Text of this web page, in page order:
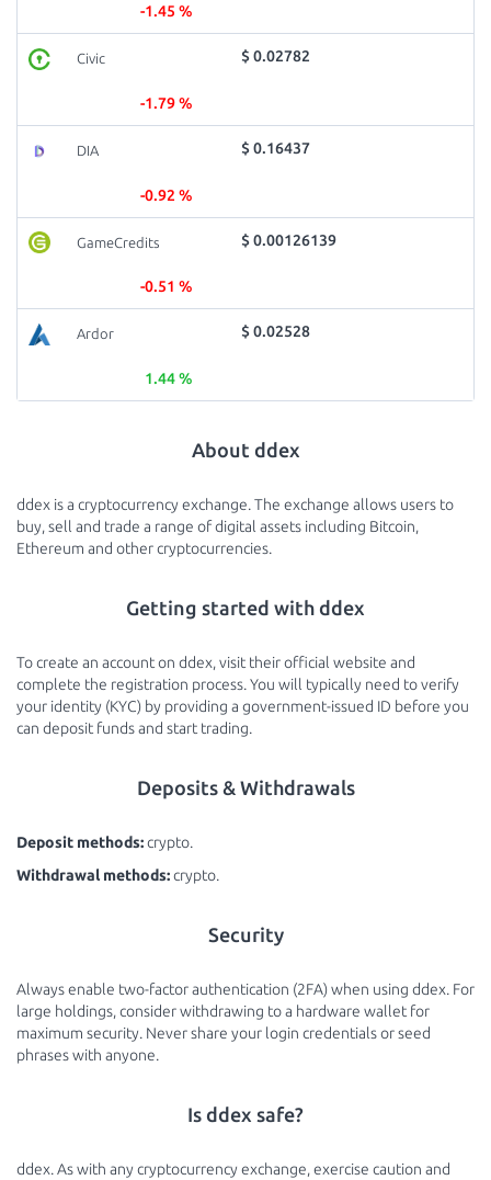
-1.45 %
Civic $ 0.02782
-1.79 %
DIA $ 0.16437
-0.92 %
GameCredits $ 0.00126139
-0.51 %
Ardor $ 0.02528
1.44 %
About ddex
ddex is a cryptocurrency exchange. The exchange allows users to
buy, sell and trade a range of digital assets including Bitcoin,
Ethereum and other cryptocurrencies.
Getting started with ddex
To create an account on ddex, visit their official website and
complete the registration process. You will typically need to verify
your identity (KYC) by providing a government-issued ID before you
can deposit funds and start trading.
Deposits & Withdrawals
Deposit methods:crypto.
Withdrawal methods:crypto.
Security
Always enable two-factor authentication (2FA) when using ddex. For
large holdings, consider withdrawing to a hardware wallet for
maximum security. Never share your login credentials or seed
phrases with anyone.
Is ddex safe?
ddex. As with any cryptocurrency exchange, exercise caution and